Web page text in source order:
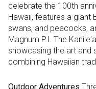
celebrate the 100th
Hawaii, features a giant
swans, and peacocks,
Magnum P.I. The
showcasing the art and
combining Hawaiian
Outdoor Adventures